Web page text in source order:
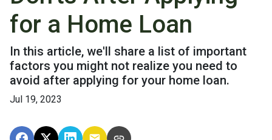
for a Home Loan
In this article, we'll share a list of important
factors you might not realize you need to
avoid after applying for your home loan.
Jul 19, 2023